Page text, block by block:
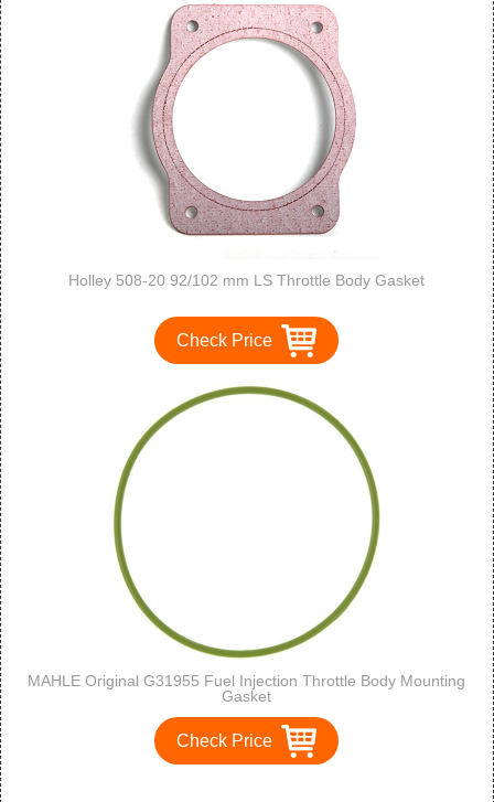
Holley 508-20 92/102 mm LS Throttle Body Gasket
Check Price
MAHLE Original G31955 Fuel Injection Throttle Body Mounting
Gasket
Check Price